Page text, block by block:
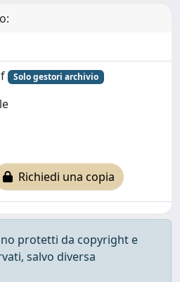
Solo gestori archivio
Richiedi una copia
protetti da copyright e
salvo diversa